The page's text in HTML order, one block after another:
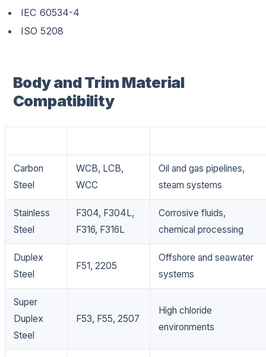
IEC 60534-4
ISO 5208
Body and Trim Material
Compatibility
Carbon
Steel
WCB, LCB,
WCC
Oil and gas pipelines,
steam systems
Stainless
Steel
F304, F304L,
F316, F316L
Corrosive fluids,
chemical processing
Duplex
Steel
F51, 2205
Offshore and seawater
systems
Super
Duplex
Steel
F53, F55, 2507
High chloride
environments